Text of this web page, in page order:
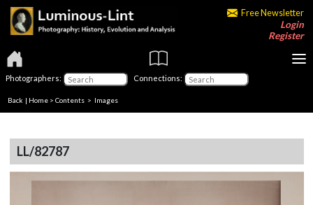
Free Newsletter
Login
Register
Photographers: Connections:
Back | Home > Contents > Images
LL/82787